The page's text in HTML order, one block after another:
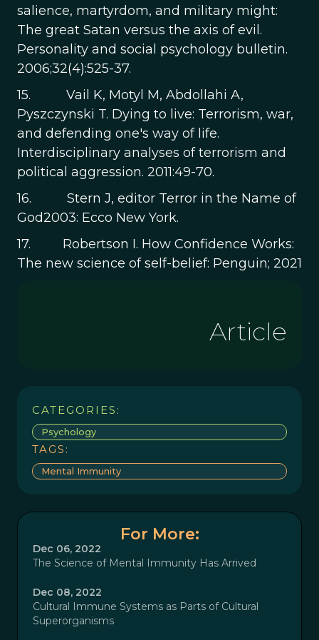
salience, martyrdom, and military might:
The great Satan versus the axis of evil.
Personality and social psychology bulletin.
2006;32(4):525-37.
15. Vail K, Motyl M, Abdollahi A,
Pyszczynski T. Dying to live: Terrorism, war,
and defending one's way of life.
Interdisciplinary analyses of terrorism and
political aggression. 2011:49-70.
16. Stern J, editor Terror in the Name of
God2003: Ecco New York.
17. Robertson I. How Confidence Works:
The new science of self-belief: Penguin; 2021
Article
CATEGORIES:
Psychology
TAGS:
Mental Immunity
For More:
Dec 06, 2022
The Science of Mental Immunity Has Arrived
Dec 08, 2022
Cultural Immune Systems as Parts of Cultural
Superorganisms